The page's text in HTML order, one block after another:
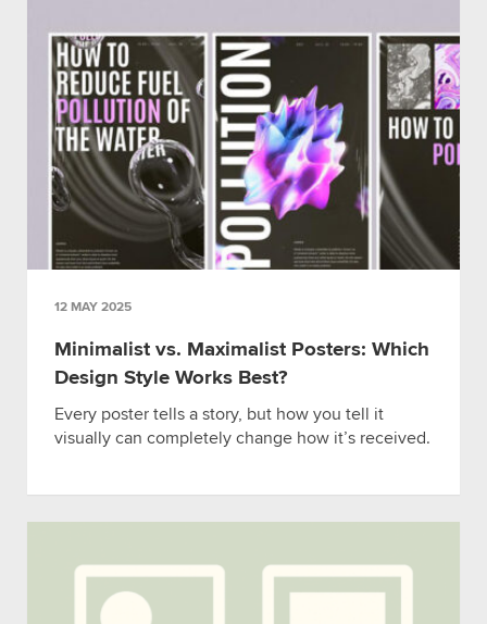
12 MAY 2025
Minimalist vs. Maximalist Posters: Which
Design Style Works Best?
Every poster tells a story, but how you tell it
visually can completely change how it’s received.